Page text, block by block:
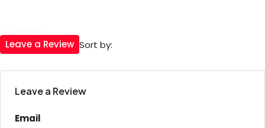
Sort by:
Leave a Review
Leave a Review
Email